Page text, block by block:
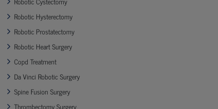
Robotic Hysterectomy
Robotic Prostatectomy
Robotic Heart Surgery
Copd Treatment
Da Vinci Robotic Surgery
Spine Fusion Surgery
Thrombectomy Surgery